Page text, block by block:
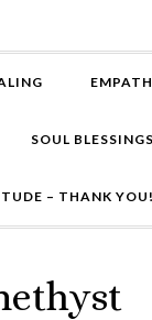
SOUL
– THANK YOU!